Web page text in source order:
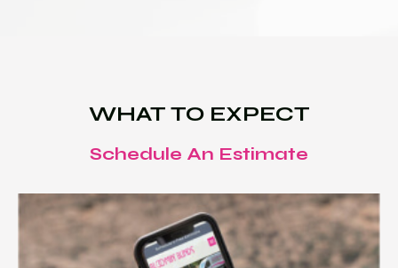
WHAT TO EXPECT
Schedule An Estimate